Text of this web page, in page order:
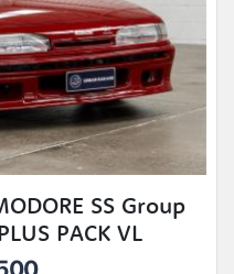
SS Group
PACK VL